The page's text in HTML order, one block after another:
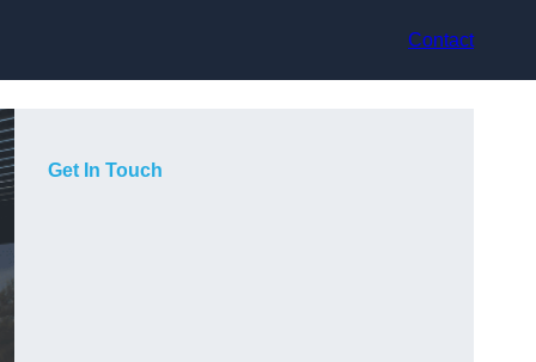
Contact
Get In Touch